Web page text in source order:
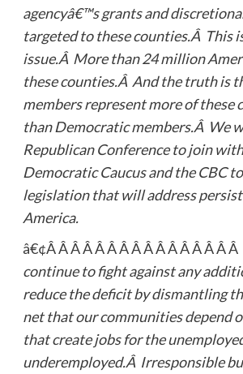
agencyâ€™s grants and
targeted to these counties.Â This
issue.Â More than 24 million
these counties.Â And the truth is
members represent more of these
than Democratic members.Â We
Republican Conference to join
Democratic Caucus and the CBC
legislation that will address
America.
â€¢Â Â Â Â Â Â Â Â Â Â Â Â Â Â Â Â
continue to fight against any
reduce the deficit by dismantling
net that our communities depend
that create jobs for the
underemployed.Â Irresponsible